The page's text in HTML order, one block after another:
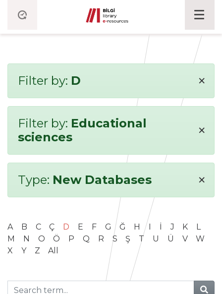
Filter by: D ×
Filter by: Educational
sciences
×
Type: New Databases ×
A B C Ç D E F G Ğ H I İ J K
L
M
N O Ö P Q R S Ş T U Ü V
W
X
Y Z All